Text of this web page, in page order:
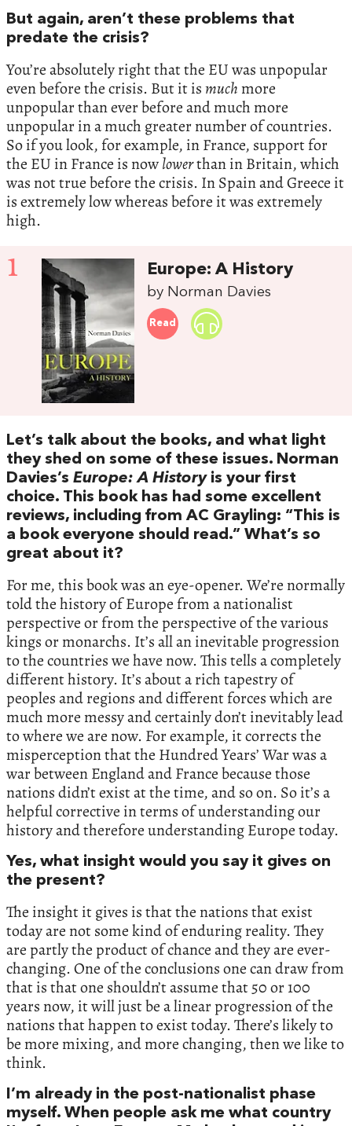
But again, aren’t these problems that
predate the crisis?
You’re absolutely right that the EU was unpopular
even before the crisis. But it ismuchmore
unpopular than ever before and much more
unpopular in a much greater number of countries.
So if you look, for example, in France, support for
the EU in France is nowlowerthan in Britain, which
was not true before the crisis. In Spain and Greece it
is extremely low whereas before it was extremely
high.
1 Europe: A History
by Norman Davies
Read
Let’s talk about the books, and what light
they shed on some of these issues. Norman
Davies’s Europe: A Historyis your first
choice. This book has had some excellent
reviews, including from AC Grayling: “This is
a book everyone should read.” What’s so
great about it?
For me, this book was an eye-opener. We’re normally
told the history of Europe from a nationalist
perspective or from the perspective of the various
kings or monarchs. It’s all an inevitable progression
to the countries we have now. This tells a completely
different history. It’s about a rich tapestry of
peoples and regions and different forces which are
much more messy and certainly don’t inevitably lead
to where we are now. For example, it corrects the
misperception that the Hundred Years’ War was a
war between England and France because those
nations didn’t exist at the time, and so on. So it’s a
helpful corrective in terms of understanding our
history and therefore understanding Europe today.
Yes, what insight would you say it gives on
the present?
The insight it gives is that the nations that exist
today are not some kind of enduring reality. They
are partly the product of chance and they are ever-
changing. One of the conclusions one can draw from
that is that one shouldn’t assume that 50 or 100
years now, it will just be a linear progression of the
nations that happen to exist today. There’s likely to
be more mixing, and more changing, then we like to
think.
I’m already in the post-nationalist phase
myself. When people ask me what country